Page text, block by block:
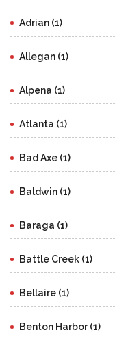
Adrian (1)
Allegan (1)
Alpena (1)
Atlanta (1)
Bad Axe (1)
Baldwin (1)
Baraga (1)
Battle Creek (1)
Bellaire (1)
Benton Harbor (1)